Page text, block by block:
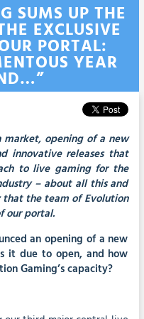
SUMS UP THE
EXCLUSIVE
PORTAL:
YEAR
market, opening of a new
innovative releases that
to live gaming for the
– about all this and
the team of Evolution
our portal.
an opening of a new
it due to open, and how
Gaming’s capacity?